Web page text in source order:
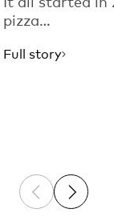
pizza…
Full story
Previous
Next